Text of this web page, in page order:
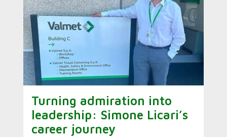
Turning admiration into
leadership: Simone Licari’s
career journey